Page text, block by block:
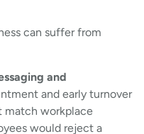
can suffer from
and
and early turnover
match workplace
would reject a